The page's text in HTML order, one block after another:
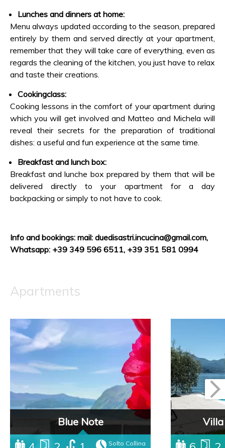
Lunches and dinners at home:
Menu always updated according to the season, prepared
entirely by them and served directly at your apartment,
remember that they will take care of everything, even as
regards the cleaning of the kitchen, you just have to relax
and taste their creations.
Cookingclass:
Cooking lessons in the comfort of your apartment during
which you will get involved and Matteo and Michela will
reveal their secrets for the preparation of traditional
dishes: a useful and fun experience at the same time.
Breakfast and lunch box:
Breakfast and lunche box prepared by them that will be
delivered directly to your apartment for a day
backpacking or simply to not have to cook.
Info and bookings: mail: duedisastri.incucina@gmail.com,
Whatsapp: +39 349 596 6511, +39 351 581 0994
Apartments
Blue Note
Solto Collina